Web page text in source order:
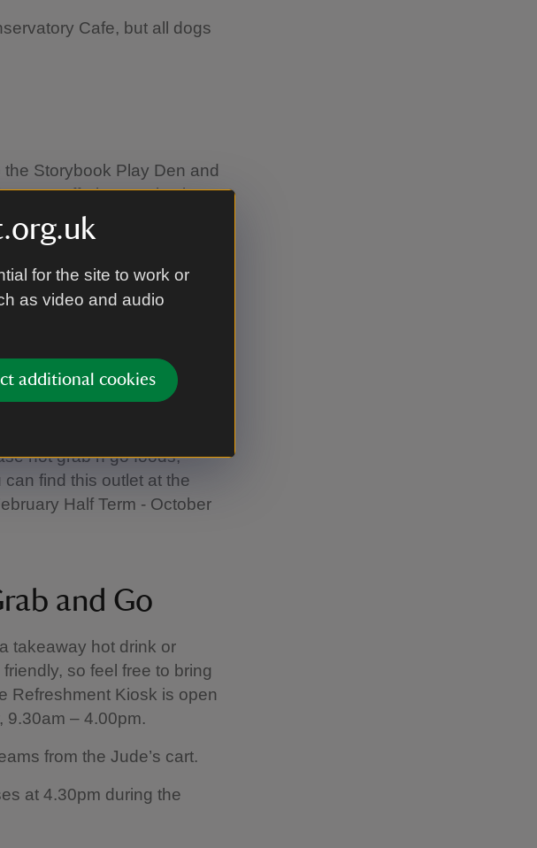
for the site to work or
as video and audio
additional cookies
Cafe, but all dogs
Storybook Play Den and
spot offering a selection
ice creams, and a
coffee while little ones
the summer the
and during the winter,
Jude’s, here is the home
hot grab n go foods,
find this outlet at the
Half Term - October
and Go
takeaway hot drink or
so feel free to bring
Refreshment Kiosk is open
9.30am – 4.00pm.
from the Jude’s cart.
at 4.30pm during the